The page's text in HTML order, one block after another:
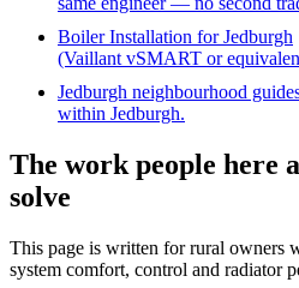
Boiler Installation for Jedburgh
(Vaillant vSMART or
Jedburgh neighbourhood
within Jedburgh.
The work people here
solve
This page is written forrural owners
system comfort, control and radiator